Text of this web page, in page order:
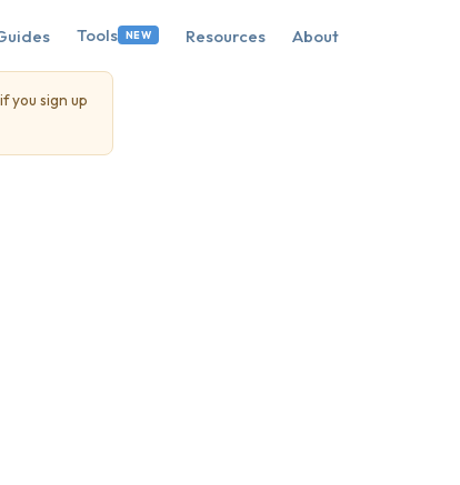
Tools NEW Resources About
you sign up